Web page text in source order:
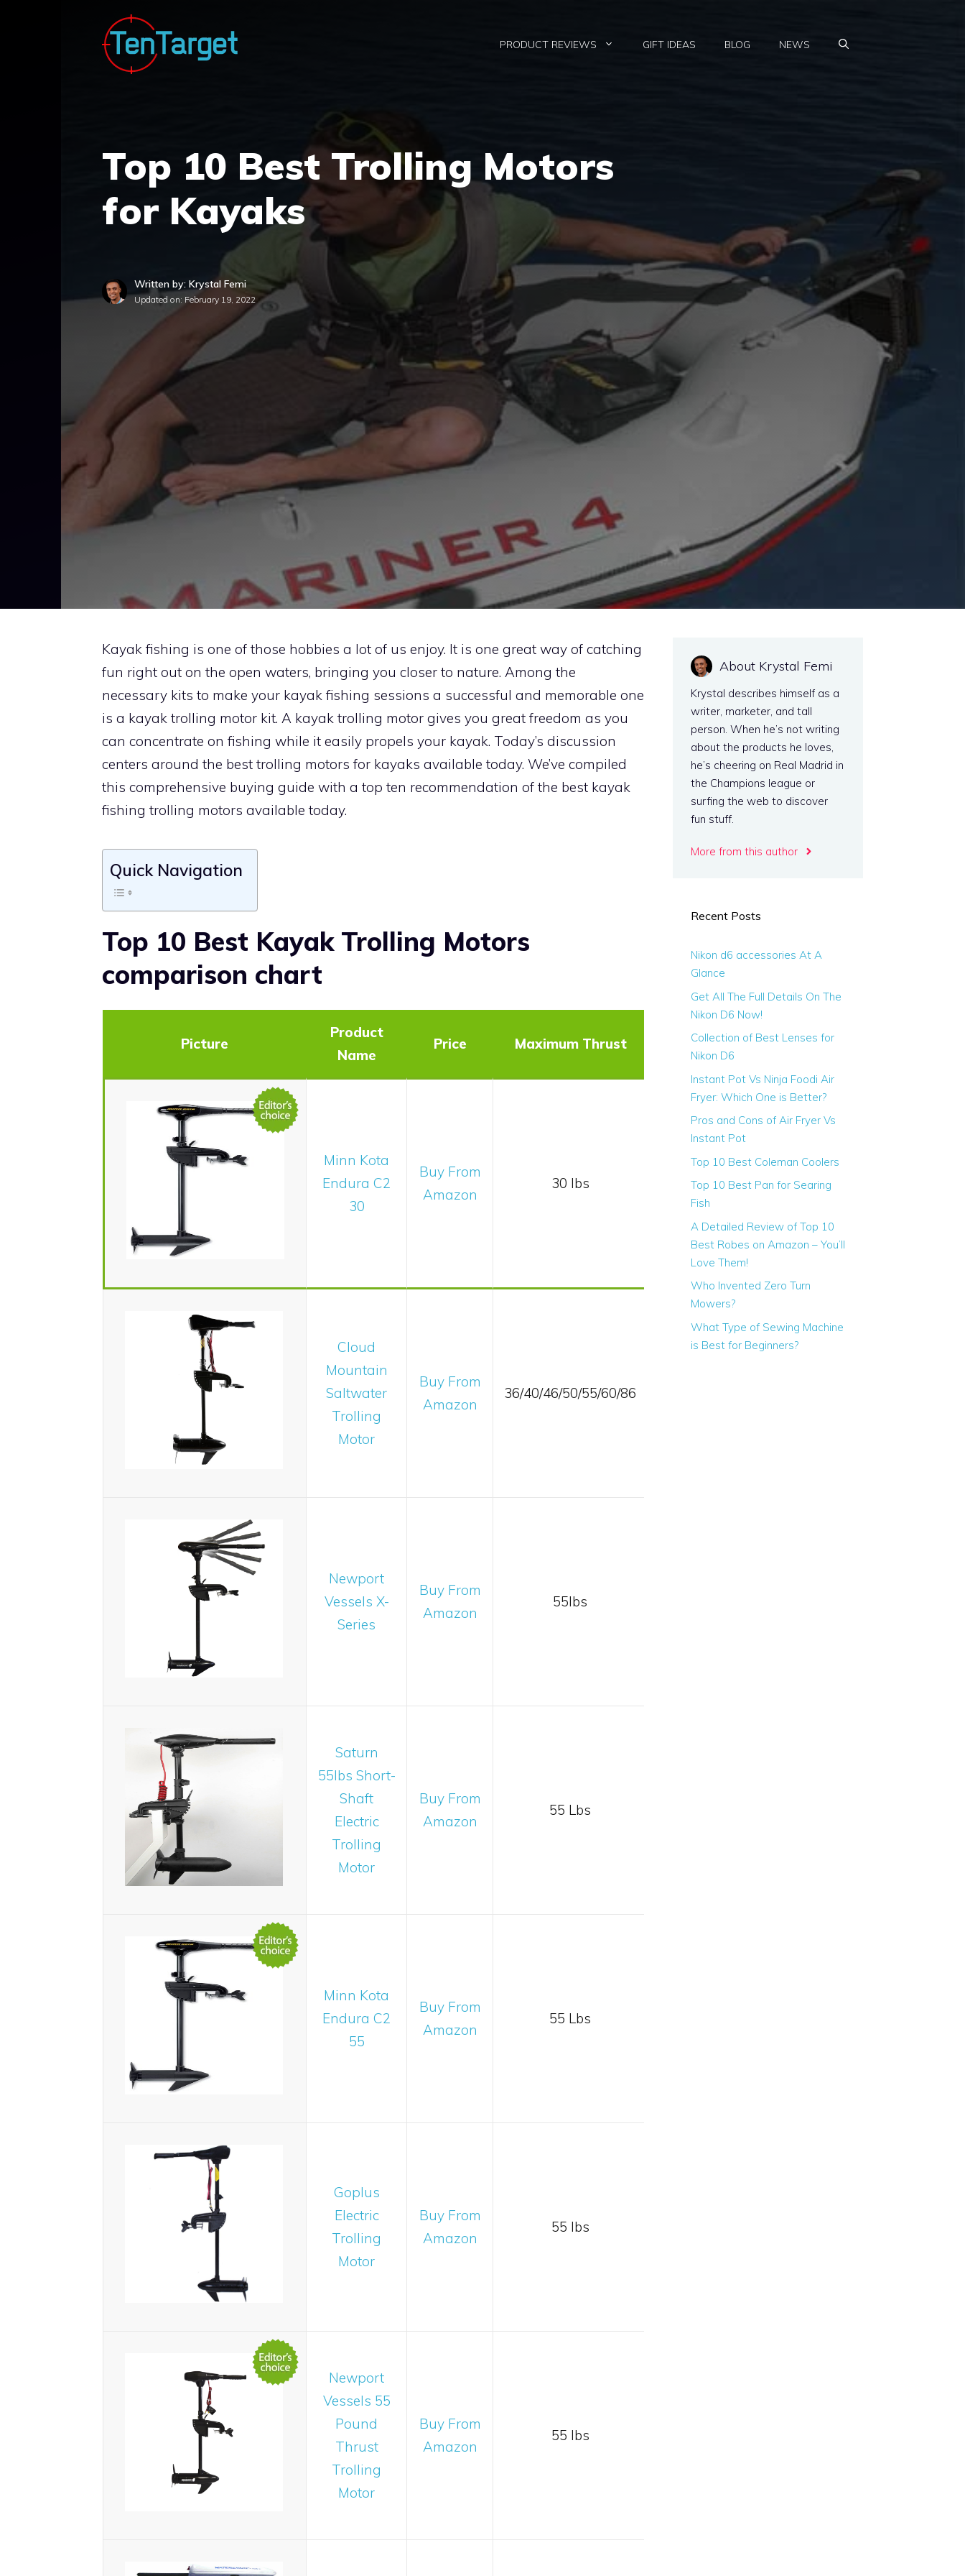
PRODUCT REVIEWS GIFT IDEAS BLOG NEWS
Top 10 Best Trolling Motors
for Kayaks
Written by: Krystal Femi
Updated on: February 19, 2022
Kayak fishing is one of those hobbies a lot of us enjoy. It is one great way of catching
fun right out on the open waters, bringing you closer to nature. Among the
necessary kits to make your kayak fishing sessions a successful and memorable one
is a kayak trolling motor kit. A kayak trolling motor gives you great freedom as you
can concentrate on fishing while it easily propels your kayak. Today’s discussion
centers around the best trolling motors for kayaks available today. We’ve compiled
this comprehensive buying guide with a top ten recommendation of the best kayak
fishing trolling motors available today.
Quick Navigation
Top 10 Best Kayak Trolling Motors
comparison chart
Picture
Product
Name
Price Maximum Thrust
Shalf
Length
Minn Kota
Endura C2
30
Buy From
Amazon
30 lbs 30 inch
Cloud
Mountain
Saltwater
Trolling
Motor
Buy From
Amazon
36/40/46/50/55/60/86
Newport
Vessels X-
Series
Buy From
Amazon
55lbs
Saturn
55lbs Short-
Shaft
Electric
Trolling
Motor
Buy From
Amazon
55 Lbs
Minn Kota
Endura C2
55
Buy From
Amazon
55 Lbs
Goplus
Electric
Trolling
Motor
Buy From
Amazon
55 lbs
Newport
Vessels 55
Pound
Thrust
Trolling
Motor
Buy From
Amazon
55 lbs
About Krystal Femi
Krystal describes himself as a
writer, marketer, and tall
person. When he’s not writing
about the products he loves,
he’s cheering on Real Madrid in
the Champions league or
surfing the web to discover
fun stuff.
More from this author
Recent Posts
Nikon d6 accessories At A
Glance
Get All The Full Details On The
Nikon D6 Now!
Collection of Best Lenses for
Nikon D6
Instant Pot Vs Ninja Foodi Air
Fryer: Which One is Better?
Pros and Cons of Air Fryer Vs
Instant Pot
Top 10 Best Coleman Coolers
Top 10 Best Pan for Searing
Fish
A Detailed Review of Top 10
Best Robes on Amazon – You’ll
Love Them!
Who Invented Zero Turn
Mowers?
What Type of Sewing Machine
is Best for Beginners?